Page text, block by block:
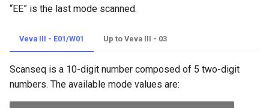
Network Band Scan
Net Switch
“EE” is the last mode scanned.
Veva III - E01/W01
Scanseq is a 10-digit number composed of 5 two-digit
numbers. The available mode values are:
Up to Veva III - 03